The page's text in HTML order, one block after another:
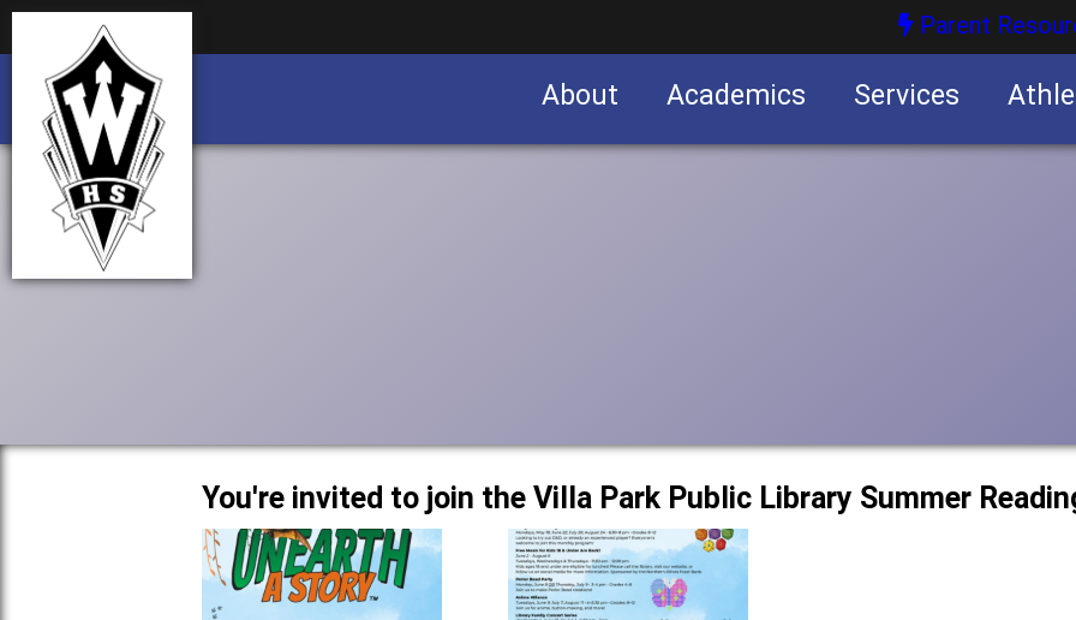
Parent
About Academics Services
You're invited to join the Villa Park Public Library Summer